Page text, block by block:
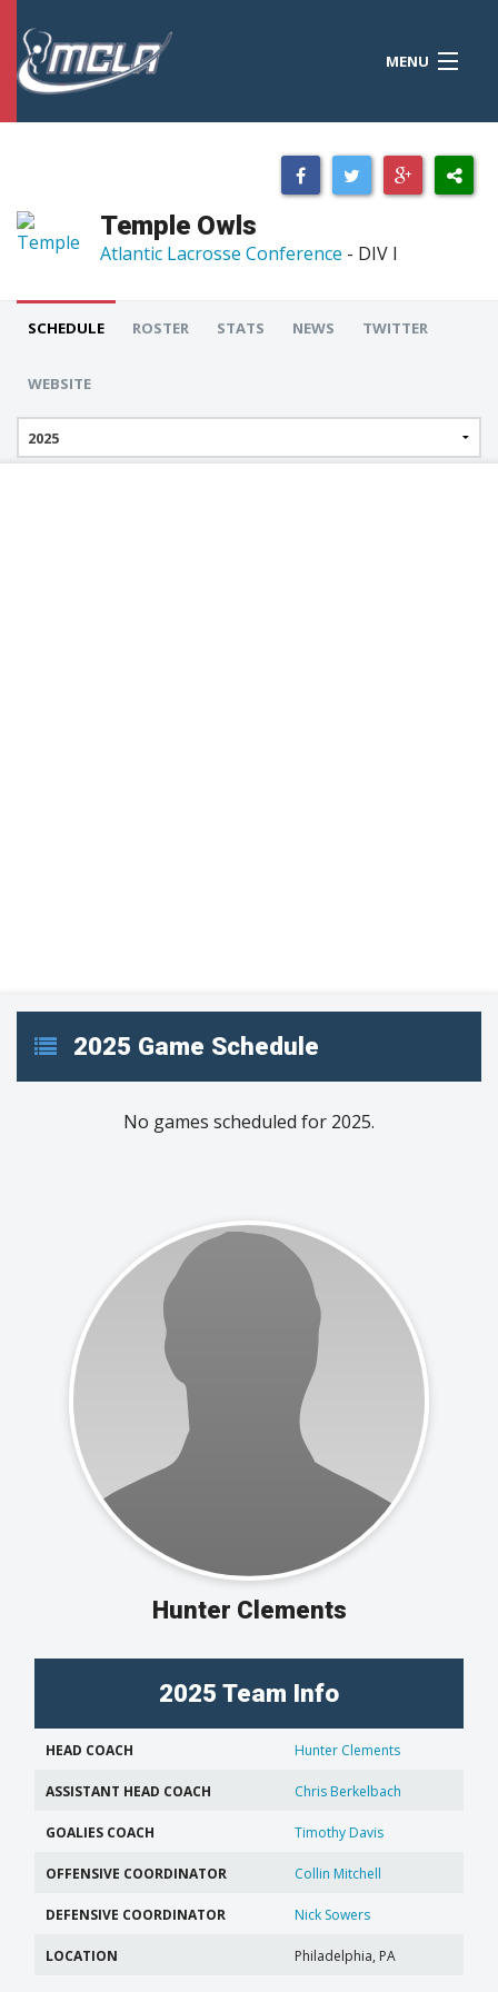
MENU
RESOURCES
POLLS
TEAMS
Temple Owls
Atlantic Lacrosse Conference - DIV I
SCHEDULE ROSTER STATS NEWS TWITTER
WEBSITE
2025 Game Schedule
No games scheduled for 2025.
Hunter Clements
2025 Team Info
HEAD COACH Hunter Clements
ASSISTANT HEAD COACH Chris Berkelbach
GOALIES COACH Timothy Davis
OFFENSIVE COORDINATOR Collin Mitchell
DEFENSIVE COORDINATOR Nick Sowers
LOCATION Philadelphia, PA